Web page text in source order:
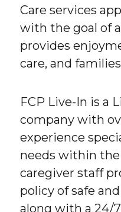
Care services
with the goal of
provides
care, and
FCP Live-In is a
company with
experience
needs within
caregiver staff
policy of safe
along with a 24/